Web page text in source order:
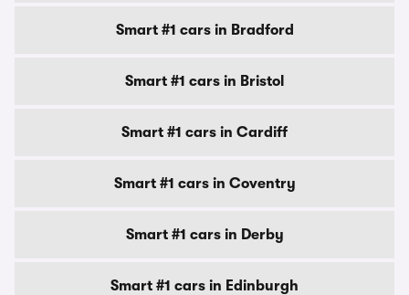
Smart #1 cars in Bradford
Smart #1 cars in Bristol
Smart #1 cars in Cardiff
Smart #1 cars in Coventry
Smart #1 cars in Derby
Smart #1 cars in Edinburgh